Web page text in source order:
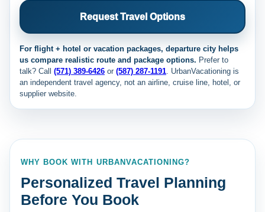
Request Travel Options
For flight + hotel or vacation packages, departure city helps
us compare realistic route and package options. Prefer to
talk? Call (571) 389-6426 or (587) 287-1191. UrbanVacationing is
an independent travel agency, not an airline, cruise line, hotel, or
supplier website.
WHY BOOK WITH URBANVACATIONING?
Personalized Travel Planning
Before You Book